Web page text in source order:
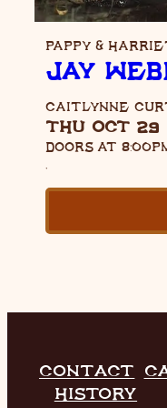
PAPPY &
JAY
CAITLYNNE
THU OCT 29
DOORS AT
CONTACT
HISTORY